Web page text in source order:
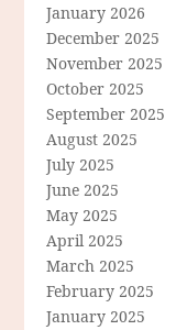
January 2026
December 2025
November 2025
October 2025
September 2025
August 2025
July 2025
June 2025
May 2025
April 2025
March 2025
February 2025
January 2025